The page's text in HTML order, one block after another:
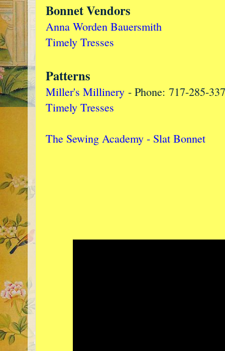
Bonnet Vendors
Anna Worden Bauersmith
Timely Tresses
Patterns
Miller's Millinery - Phone: 717-285-
Timely Tresses
The Sewing Academy - Slat Bonnet